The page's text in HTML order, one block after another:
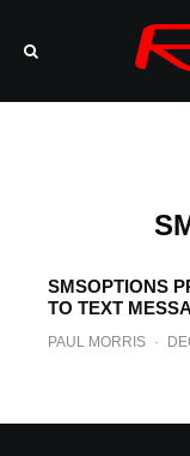
SMSOPTIONS
TO TEXT
PAUL MORRIS ·